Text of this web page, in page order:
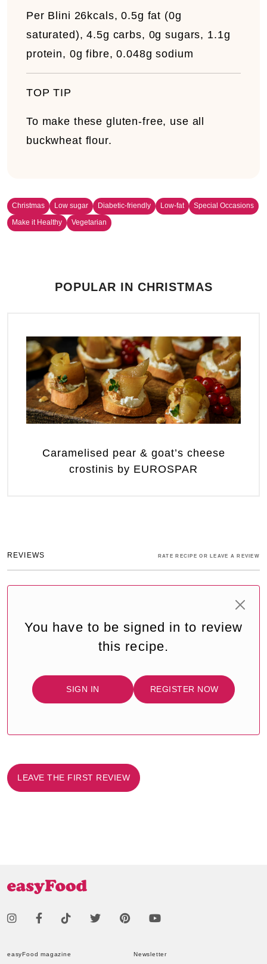
Per Blini 26kcals, 0.5g fat (0g
saturated), 4.5g carbs, 0g sugars, 1.1g
protein, 0g fibre, 0.048g sodium
TOP TIP
To make these gluten-free, use all
buckwheat flour.
Christmas Low sugar Diabetic-friendly Low-fat
Special Occasions
Make it Healthy
Vegetarian
POPULAR IN CHRISTMAS
Caramelised pear & goat’s cheese
crostinis by EUROSPAR
REVIEWS RATE RECIPE OR LEAVE A REVIEW
You have to be signed in to review
this recipe.
SIGN IN REGISTER NOW
LEAVE THE FIRST REVIEW
easyFood magazine Newsletter